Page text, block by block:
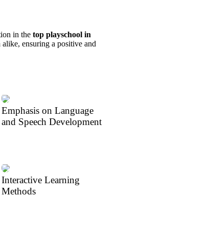
in the top playschool in
ensuring a positive and
Emphasis on Language
and Speech Development
Interactive Learning
Methods